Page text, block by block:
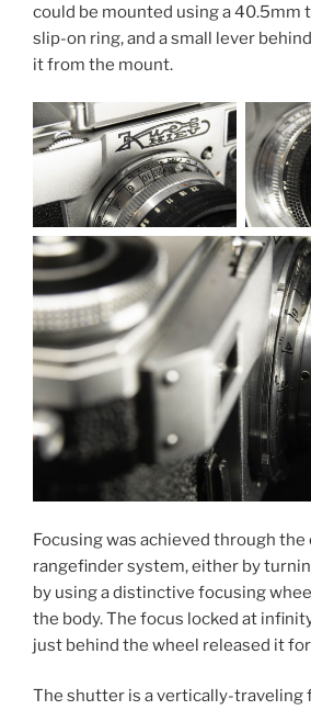
could be mounted using a 40.5mm
slip-on ring, and a small lever
it from the mount.
Focusing was achieved through the
rangefinder system, either by
by using a distinctive focusing
the body. The focus locked at
just behind the wheel released it
The shutter is a vertically-traveling